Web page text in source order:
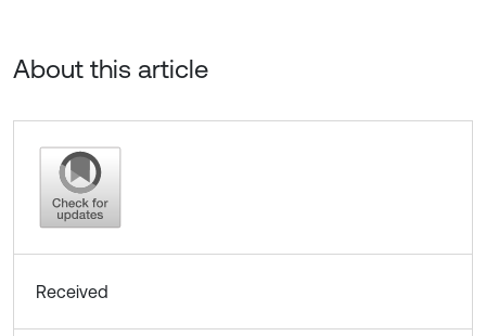
About this article
Received